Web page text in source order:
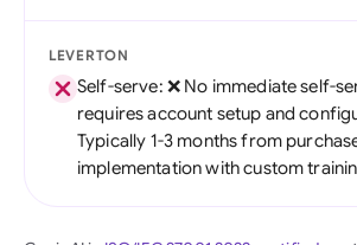
LEVERTON
Self-serve: ❌ No immediate self-
requires account setup and
Typically 1-3 months from
implementation with custom